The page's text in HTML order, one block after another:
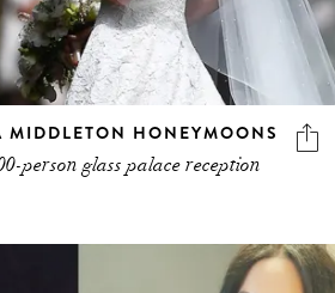
MIDDLETON HONEYMOONS
person glass palace reception